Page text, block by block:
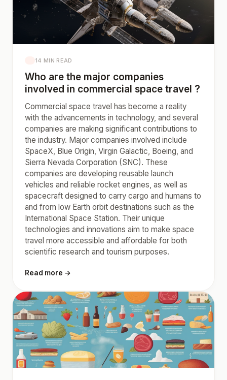
14 MIN READ
Who are the major companies
involved in commercial space travel ?
Commercial space travel has become a reality
with the advancements in technology, and several
companies are making significant contributions to
the industry. Major companies involved include
SpaceX, Blue Origin, Virgin Galactic, Boeing, and
Sierra Nevada Corporation (SNC). These
companies are developing reusable launch
vehicles and reliable rocket engines, as well as
spacecraft designed to carry cargo and humans to
and from low Earth orbit destinations such as the
International Space Station. Their unique
technologies and innovations aim to make space
travel more accessible and affordable for both
scientific research and tourism purposes.
Read more →